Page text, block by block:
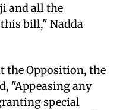
and all the
bill," Nadda
the Opposition, the
"Appeasing any
special